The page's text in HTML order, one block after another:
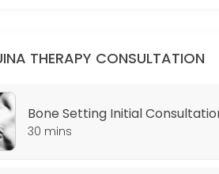
THERAPY CONSULTATION
Bone Setting Initial
30 mins